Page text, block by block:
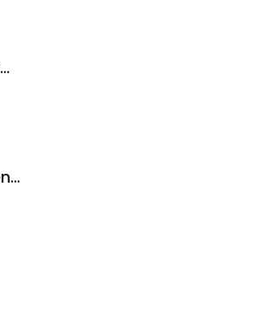
The Shaun Guerrero Mortgage Team at Alterra Home Loans
Tim Stockton Loan Officer Evergreen Home Loans